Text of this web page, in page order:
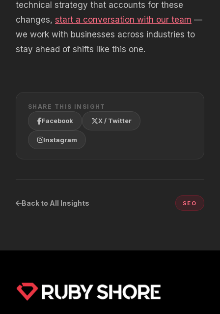
technical strategy that accounts for these
changes, start a conversation with our team —
we work with businesses across industries to
stay ahead of shifts like this one.
SHARE THIS INSIGHT
Facebook X / Twitter
Instagram
Back to All Insights SEO